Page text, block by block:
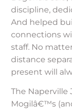
discipline,
And helped
connections
staff. No
distance
present will
The Naperville
Mogilâ€™s